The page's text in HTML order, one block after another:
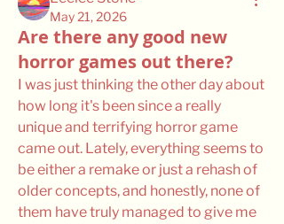
May 21, 2026
Are there any good new
horror games out there?
I was just thinking the other day about
how long it's been since a really
unique and terrifying horror game
came out. Lately, everything seems to
be either a remake or just a rehash of
older concepts, and honestly, none of
them have truly managed to give me